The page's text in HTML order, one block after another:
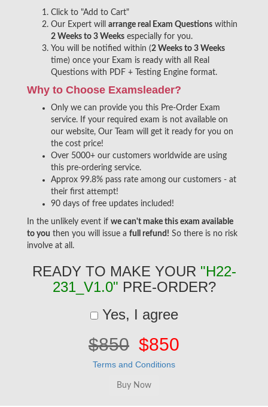
Click to "Add to Cart"
Our Expert will arrange real Exam Questions within
2 Weeks to 3 Weeks especially for you.
You will be notified within (2 Weeks to 3 Weeks
time) once your Exam is ready with all Real
Questions with PDF + Testing Engine format.
Why to Choose Examsleader?
Only we can provide you this Pre-Order Exam
service. If your required exam is not available on
our website, Our Team will get it ready for you on
the cost price!
Over 5000+ our customers worldwide are using
this pre-ordering service.
Approx 99.8% pass rate among our customers - at
their first attempt!
90 days of free updates included!
In the unlikely event if we can't make this exam available
to you then you will issue a full refund! So there is no risk
involve at all.
READY TO MAKE YOUR "H22-
231_V1.0" PRE-ORDER?
Yes, I agree
$850 $850
Terms and Conditions